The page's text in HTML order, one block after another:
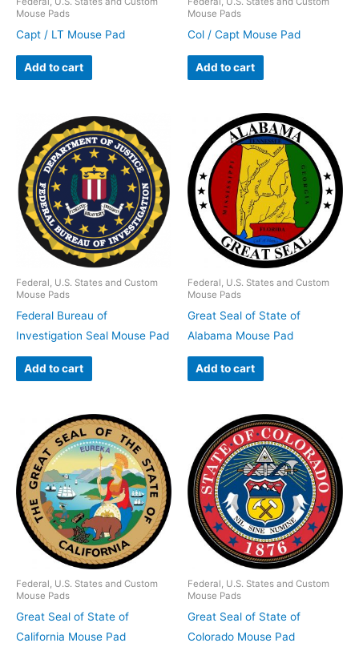
Mouse Pads
Capt / LT Mouse Pad
Add to cart
Mouse Pads
Col / Capt Mouse Pad
Add to cart
Federal, U.S. States and Custom
Mouse Pads
Federal Bureau of
Investigation Seal Mouse Pad
Add to cart
Federal, U.S. States and Custom
Mouse Pads
Great Seal of State of
Alabama Mouse Pad
Add to cart
Federal, U.S. States and Custom
Mouse Pads
Great Seal of State of
California Mouse Pad
Federal, U.S. States and Custom
Mouse Pads
Great Seal of State of
Colorado Mouse Pad